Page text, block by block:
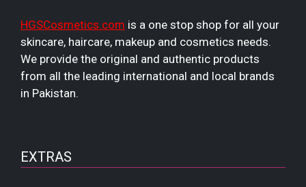
HGSCosmetics.com is a one stop shop for all your
skincare, haircare, makeup and cosmetics needs.
We provide the original and authentic products
from all the leading international and local brands
in Pakistan.
EXTRAS